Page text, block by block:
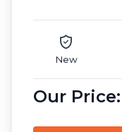
New